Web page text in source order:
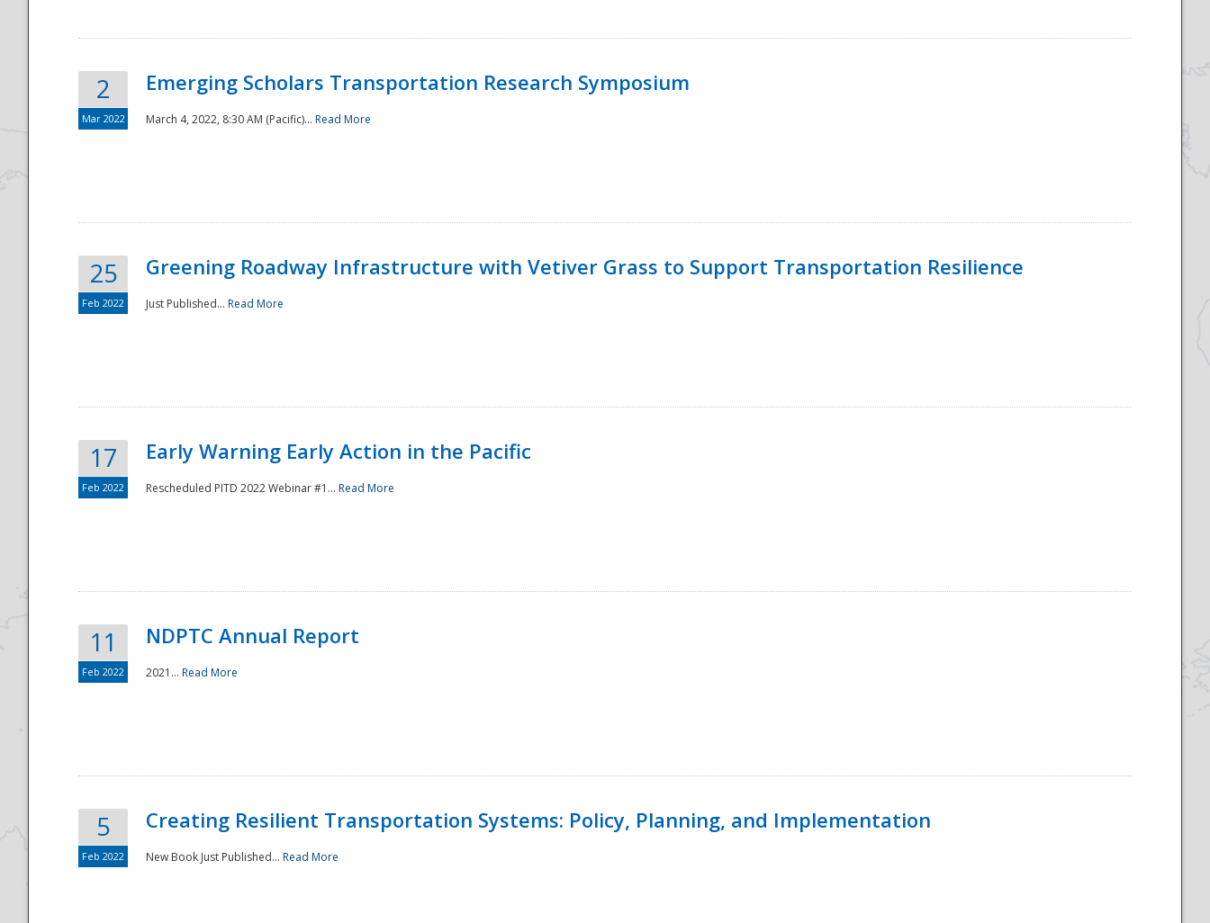
National
2
Mar 2022
Emerging Scholars Transportation Research Symposium
March 4, 2022, 8:30 AM (Pacific)... Read More
25
Feb 2022
Greening Roadway Infrastructure with Vetiver Grass to Support Transportation Resilience
Just Published... Read More
17
Feb 2022
Early Warning Early Action in the Pacific
Rescheduled PITD 2022 Webinar #1... Read More
11
Feb 2022
NDPTC Annual Report
2021... Read More
5
Feb 2022
Creating Resilient Transportation Systems: Policy, Planning, and Implementation
New Book Just Published... Read More